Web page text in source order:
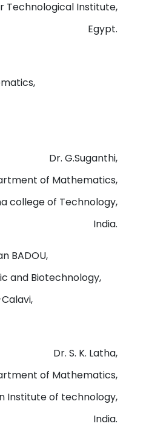
Technological Institute,
Egypt.
Dr. G.Suganthi,
of Mathematics,
college of Technology,
India.
BADOU,
and Biotechnology,
Dr. S. K. Latha,
of Mathematics,
Institute of technology,
India.